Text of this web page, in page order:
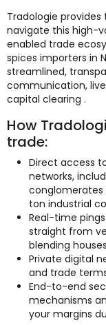
Tradologie
navigate this high-
enabled trade
spices importers in
streamlined,
communication,
capital clearing .
How
trade:
Direct access
networks,
ton industrial
Real-time
straight from
blending
Private digital
and trade
End-to-end
mechanisms
your margins